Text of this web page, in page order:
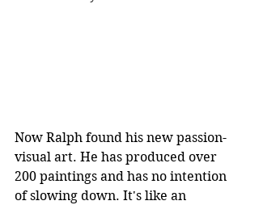
Now Ralph found his new passion-
visual art. He has produced over
200 paintings and has no intention
of slowing down. It's like an